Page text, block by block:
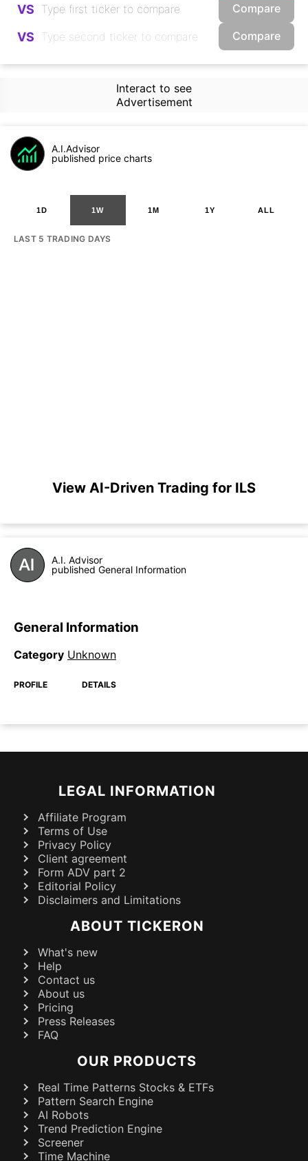
VS Compare
VS Compare
Interact to see
Advertisement
A.I.Advisor
published price charts
1D 1W 1M 1Y ALL
LAST 5 TRADING DAYS
View AI-Driven Trading for ILS
A.I. Advisor
published General Information
General Information
Category Unknown
PROFILE DETAILS
LEGAL INFORMATION
Affiliate Program
Terms of Use
Privacy Policy
Client agreement
Form ADV part 2
Editorial Policy
Disclaimers and Limitations
ABOUT TICKERON
What's new
Help
Contact us
About us
Pricing
Press Releases
FAQ
OUR PRODUCTS
Real Time Patterns Stocks & ETFs
Pattern Search Engine
AI Robots
Trend Prediction Engine
Screener
Time Machine